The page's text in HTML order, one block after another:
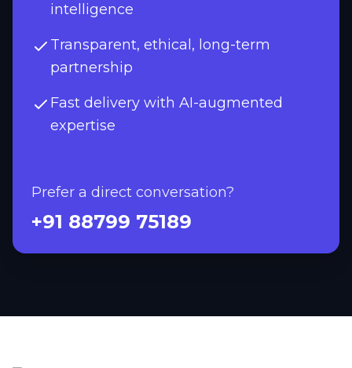
intelligence
Transparent, ethical, long-term
partnership
Fast delivery with AI-augmented
expertise
Prefer a direct conversation?
+91 88799 75189